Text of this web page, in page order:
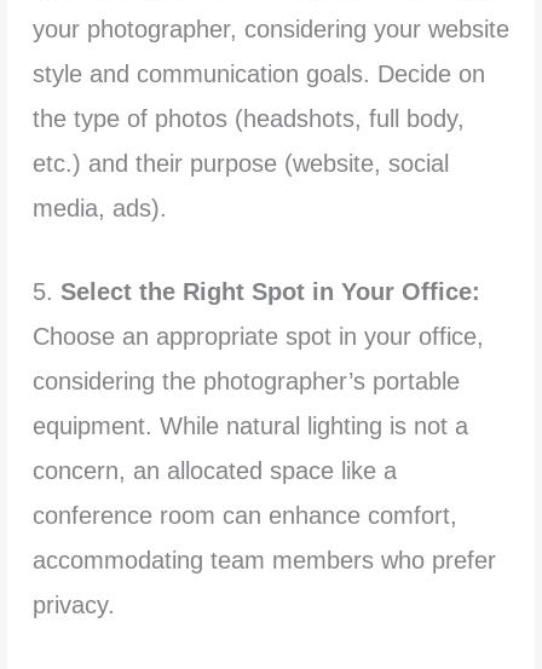
your photographer, considering your website
style and communication goals. Decide on
the type of photos (headshots, full body,
etc.) and their purpose (website, social
media, ads).
5. Select the Right Spot in Your Office:
Choose an appropriate spot in your office,
considering the photographer’s portable
equipment. While natural lighting is not a
concern, an allocated space like a
conference room can enhance comfort,
accommodating team members who prefer
privacy.